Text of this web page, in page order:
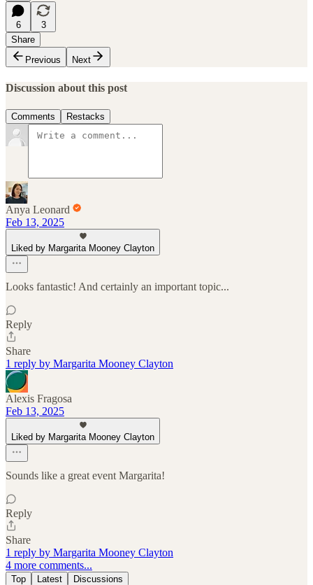
6
3
Share
Previous
Next
Discussion about this post
Comments Restacks
Anya Leonard
Feb 13, 2025
Liked by Margarita Mooney Clayton
Looks fantastic! And certainly an important topic...
Reply
Share
1 reply by Margarita Mooney Clayton
Alexis Fragosa
Feb 13, 2025
Liked by Margarita Mooney Clayton
Sounds like a great event Margarita!
Reply
Share
1 reply by Margarita Mooney Clayton
4 more comments...
Top Latest Discussions